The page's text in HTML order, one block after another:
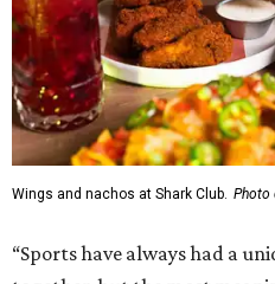
Wings and nachos at Shark Club. Photo
“Sports have always had a